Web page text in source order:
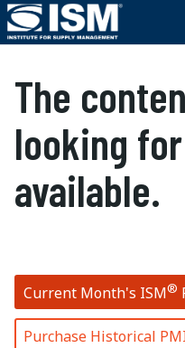
The
looking
available.
Current Month's ISM®
Purchase Historical